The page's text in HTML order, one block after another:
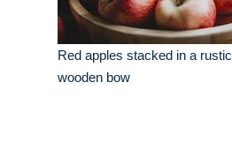
Red apples stacked in a rustic
wooden bow